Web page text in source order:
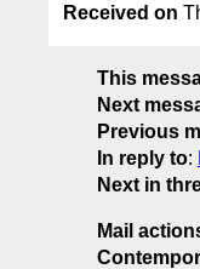
Received on
This
Next
Previous
In reply to:
Next in
Mail